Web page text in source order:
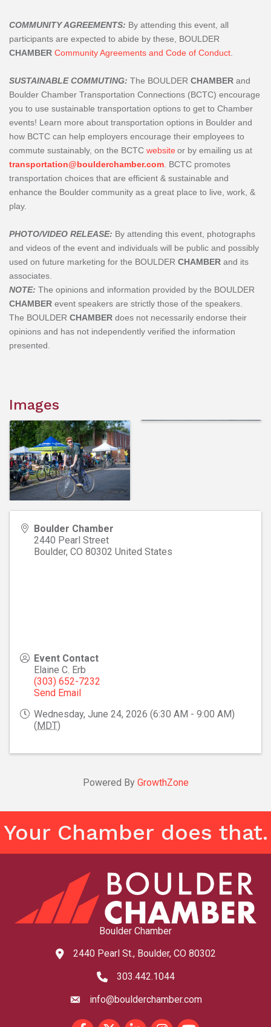
COMMUNITY AGREEMENTS: By attending this event, all
participants are expected to abide by these, BOULDER
CHAMBER Community Agreements and Code of Conduct
SUSTAINABLE COMMUTING: The BOULDER CHAMBER and
Boulder Chamber Transportation Connections (BCTC) encourage
you to use sustainable transportation options to get to Chamber
events! Learn more about transportation options in Boulder and
how BCTC can help employers encourage their employees to
commute sustainably, on the BCTC websiteor by emailing us at
transportation@boulderchamber.com . BCTC promotes
transportation choices that are efficient & sustainable and
enhance the Boulder community as a great place to live, work, &
play.
PHOTO/VIDEO RELEASE: By attending this event, photographs
and videos of the event and individuals will be public and possibly
used on future marketing for the BOULDER CHAMBER and its
associates.
NOTE: The opinions and information provided by the BOULDER
CHAMBER event speakers are strictly those of the speakers.
The BOULDER CHAMBER does not necessarily endorse their
opinions and has not independently verified the information
presented.
Images
Boulder Chamber
2440 Pearl Street
Boulder, CO 80302 United States
Event Contact
Elaine C. Erb
(303) 652-7232
Send Email
Wednesday, June 24, 2026 (6:30 AM - 9:00 AM)
(MDT)
Powered By GrowthZone
Your Chamber does that.
Boulder Chamber
map and address
2440 Pearl St., Boulder, CO 80302
phone number
303.442.1044
emailinfo@boulderchamber.com